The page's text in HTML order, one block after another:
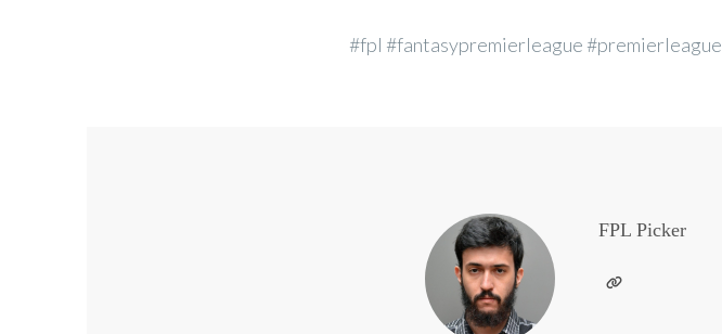
#fpl #fantasypremierleague #premierleague
FPL Picker